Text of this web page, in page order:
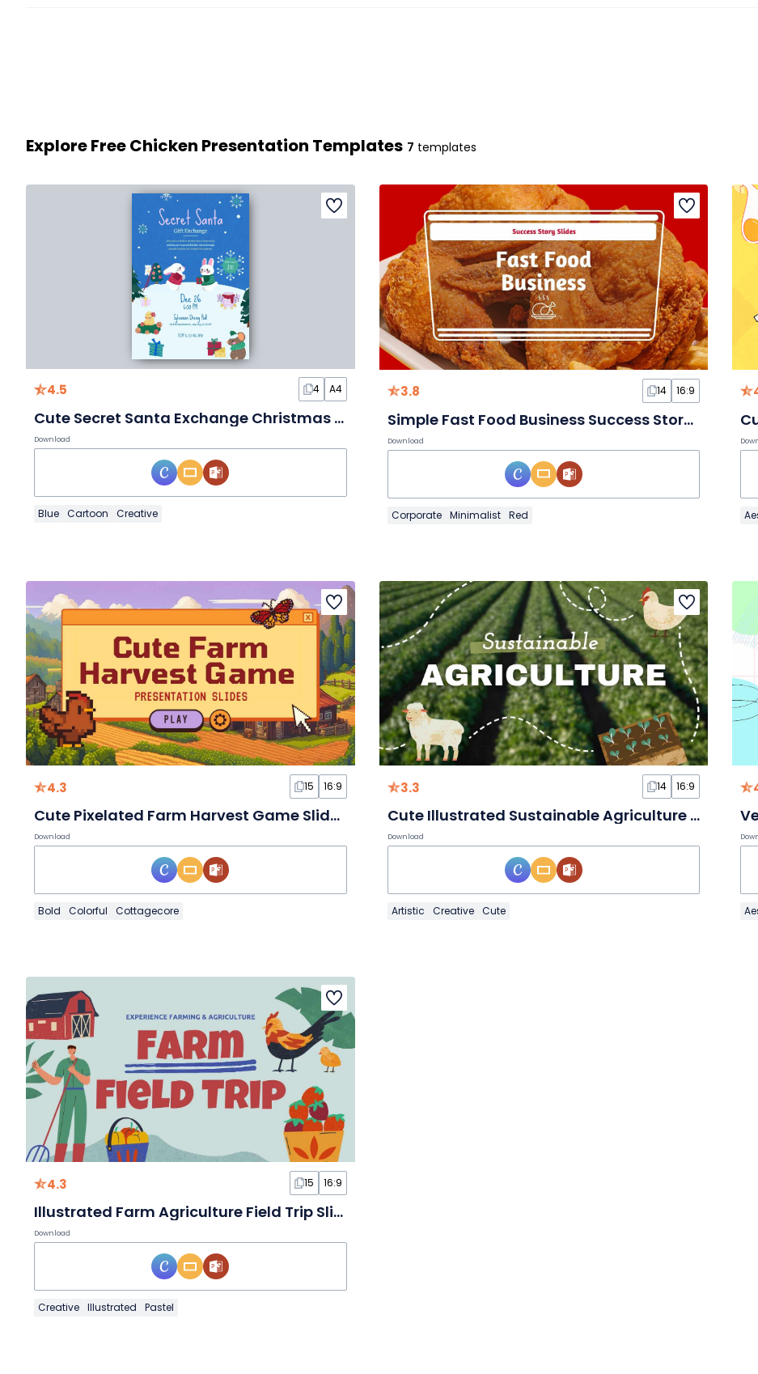
Explore Free Chicken Presentation Templates 7 templates
4.5 4 A4
Cute Secret Santa Exchange Christmas Party Flyer
Download
Blue Cartoon Creative
3.8 14 16:9
Simple Fast Food Business Success Story Slides
Download
Corporate Minimalist Red
4.3 15 16:9
Cute Pixelated Farm Harvest Game Slides
Download
Bold Colorful Cottagecore
3.3 14 16:9
Cute Illustrated Sustainable Agriculture Slides
Download
Artistic Creative Cute
4.3 15 16:9
Illustrated Farm Agriculture Field Trip Slides
Download
Creative Illustrated Pastel